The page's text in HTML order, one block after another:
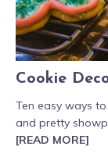
Cookie
Ten easy ways
and pretty
[READ MORE]